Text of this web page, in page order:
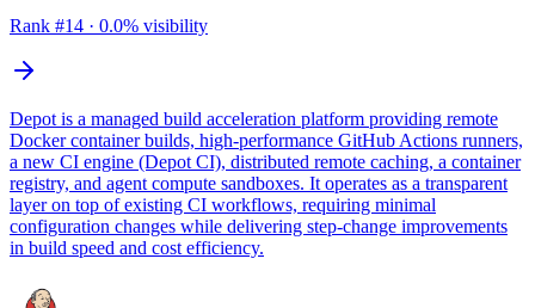
Rank #14 · 0.0% visibility
Depot is a managed build acceleration platform providing remote
Docker container builds, high-performance GitHub Actions runners,
a new CI engine (Depot CI), distributed remote caching, a container
registry, and agent compute sandboxes. It operates as a transparent
layer on top of existing CI workflows, requiring minimal
configuration changes while delivering step-change improvements
in build speed and cost efficiency.